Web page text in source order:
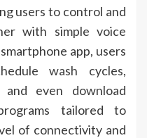
users to control and
with simple voice
app, users
wash cycles,
even download
tailored to
of connectivity and